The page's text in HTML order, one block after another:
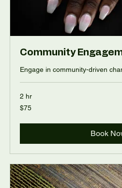
Community
Engage in community-driven
2 hr
75
US
$75
Book